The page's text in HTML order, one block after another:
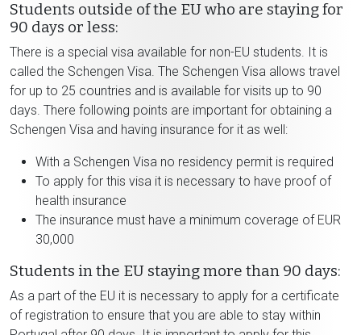
Students outside of the EU who are staying for
90 days or less:
There is a special visa available for non-EU students. It is
called the Schengen Visa. The Schengen Visa allows travel
for up to 25 countries and is available for visits up to 90
days. There following points are important for obtaining a
Schengen Visa and having insurance for it as well:
With a Schengen Visa no residency permit is required
To apply for this visa it is necessary to have proof of
health insurance
The insurance must have a minimum coverage of EUR
30,000
Students in the EU staying more than 90 days:
As a part of the EU it is necessary to apply for a certificate
of registration to ensure that you are able to stay within